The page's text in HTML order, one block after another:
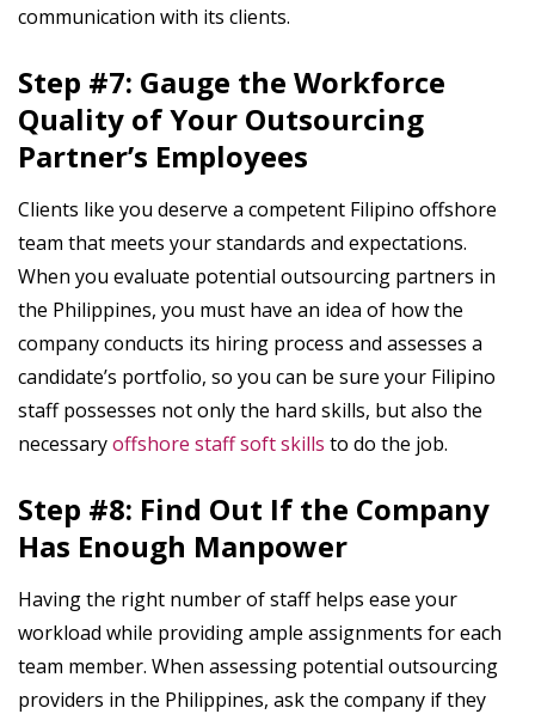
communication with its clients.
Step #7: Gauge the Workforce
Quality of Your Outsourcing
Partner’s Employees
Clients like you deserve a competent Filipino offshore
team that meets your standards and expectations.
When you evaluate potential outsourcing partners in
the Philippines, you must have an idea of how the
company conducts its hiring process and assesses a
candidate’s portfolio, so you can be sure your Filipino
staff possesses not only the hard skills, but also the
necessaryoffshore staff soft skills to do the job.
Step #8: Find Out If the Company
Has Enough Manpower
Having the right number of staff helps ease your
workload while providing ample assignments for each
team member. When assessing potential outsourcing
providers in the Philippines, ask the company if they